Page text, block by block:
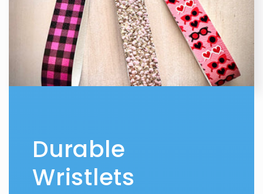
Durable
Wristlets